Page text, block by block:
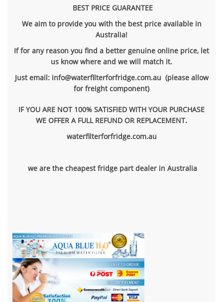
BEST PRICE GUARANTEE
We aim to provide you with the best price available in
Australia!
If for any reason you find a better genuine online price, let
us know where and we will match it.
Just email: info@waterfilterforfridge.com.au (please allow
for freight component)
IF YOU ARE NOT 100% SATISFIED WITH YOUR PURCHASE
WE OFFER A FULL REFUND OR REPLACEMENT.
waterfilterforfridge.com.au
we are the cheapest fridge part dealer in Australia